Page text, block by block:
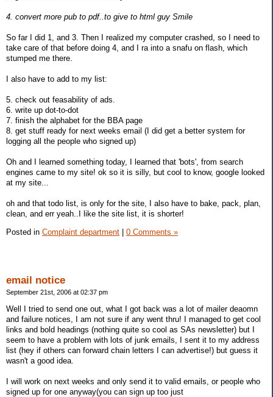
4. convert more pub to pdf..to give to html guy Smile
So far I did 1, and 3. Then I realized my computer crashed, so I need to
take care of that before doing 4, and I ra into a snafu on flash, which
stumped me there.
I also have to add to my list:
5. check out feasability of ads.
6. write up dot-to-dot
7. finish the alphabet for the BBA page
8. get stuff ready for next weeks email (I did get a better system for
logging all the people who signed up)
Oh and I learned something today, I learned that 'bots', from search
engines came to my site! ok so it is silly, but cool to know, google looked
at my site...
oh and that todo list, is only for the site, I also have to bake, pack, plan,
clean, and err yeah..I like the site list, it is shorter!
Posted in Complaint department 0 Comments »
email notice
September 21st, 2006 at 02:37 pm
Well I tried to send one out, what I got back was a lot of mailer deaomn
and failure notices, I am not sure if any went thru! I managed to get cool
links and bold headings (nothing quite so cool as SAs newsletter) but I
seem to have a problem with lots of junk emails, I sent it to my address
list (hey if others can forward chain letters I can advertise!) but guess it
wasn't a good idea.
I will work on next weeks and only send it to valid emails, or people who
signed up for one anyway(you can sign up too just